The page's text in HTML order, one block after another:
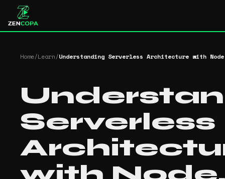
Home/Learn/Understanding Serverless Architecture with
Serverless